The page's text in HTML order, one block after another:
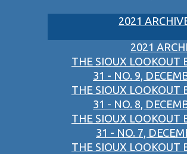
2021
2021
THE SIOUX LOOKOUT
31 - NO. 9,
THE SIOUX LOOKOUT
31 - NO. 8,
THE SIOUX LOOKOUT
31 - NO. 7,
THE SIOUX LOOKOUT